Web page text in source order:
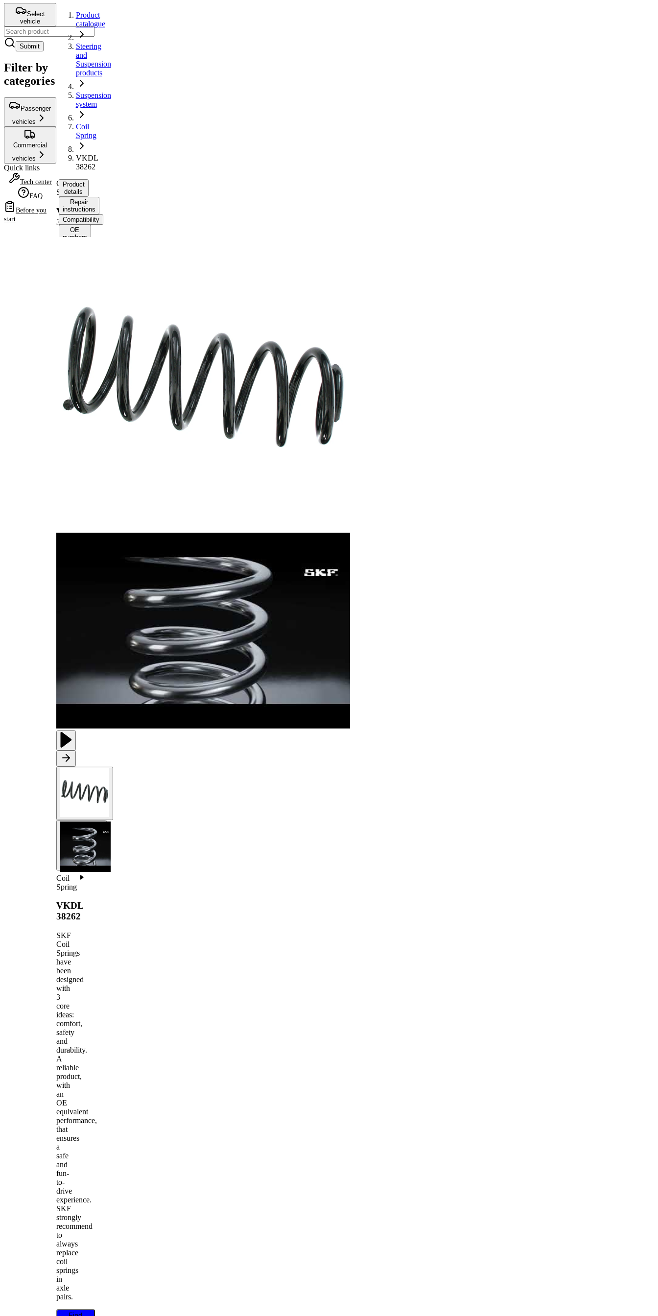
Select
vehicle
Submit
Filter by
categories
Passenger
vehicles
Commercial
vehicles
Quick links
Tech center
FAQ
Before you
start
Product
catalogue
Steering
and
Suspension
products
Suspension
system
Coil
Spring
VKDL
38262
Coil
Spring
VKDL
38262
Coil
Spring
VKDL
38262
SKF
Coil
Springs
have
been
designed
with
3
core
ideas:
comfort,
safety
and
durability.
A
reliable
product,
with
an
OE
equivalent
performance,
that
ensures
a
safe
and
fun-
to-
drive
experience.
SKF
strongly
recommend
to
always
replace
coil
springs
in
axle
pairs.
Product
details
Repair
instructions
Compatibility
OE
numbers
Length
260 mm
Weight
1,35 kg
Spring
Design
Coil
spring
with
constant
diameter
Outer
Diameter
101 mm
Wire
Diameter
10,75